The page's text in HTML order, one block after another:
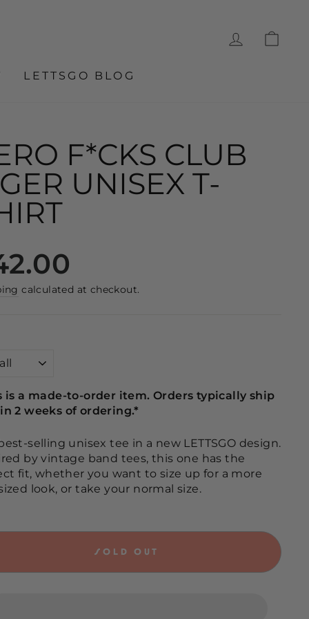
LOG IN
LETTSGO BLOG
F*CKS CLUB
UNISEX T-
calculated at checkout.
is a made-to-order item. Orders typically ship
2 weeks of ordering.*
selling unisex tee in a new LETTSGO design.
by vintage band tees, this one has the
fit, whether you want to size up for a more
look, or take your normal size.
SOLD OUT